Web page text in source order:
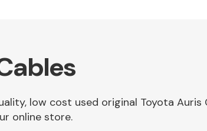
low cost used original Toyota
online store.